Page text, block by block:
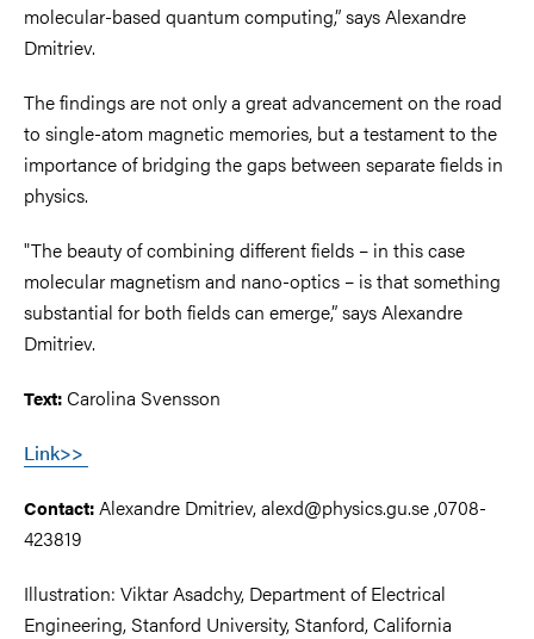
molecular-based quantum computing,” says Alexandre
Dmitriev.
The findings are not only a great advancement on the road
to single-atom magnetic memories, but a testament to the
importance of bridging the gaps between separate fields in
physics.
"The beauty of combining different fields – in this case
molecular magnetism and nano-optics – is that something
substantial for both fields can emerge,” says Alexandre
Dmitriev.
Text:Carolina Svensson
Link>>
Contact:Alexandre Dmitriev, alexd@physics.gu.se ,0708-
423819
Illustration: Viktar Asadchy, Department of Electrical
Engineering, Stanford University, Stanford, California